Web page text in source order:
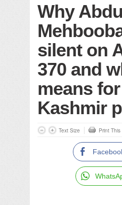
Solid waste
RURAL
Open Merit
Why
silent on
370 and
means for
Kashmir
Text Size Print